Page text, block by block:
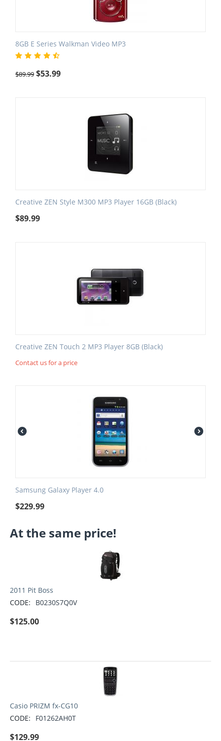
8GB E Series Walkman Video MP3
$89.99 $53.99
Creative ZEN Style M300 MP3 Player 16GB (Black)
$89.99
Creative ZEN Touch 2 MP3 Player 8GB (Black)
Contact us for a price
Samsung Galaxy Player 4.0
$229.99
At the same price!
2011 Pit Boss
CODE:
B0230S7Q0V
$125.00
Casio PRIZM fx-CG10
CODE:
F01262AH0T
$129.99